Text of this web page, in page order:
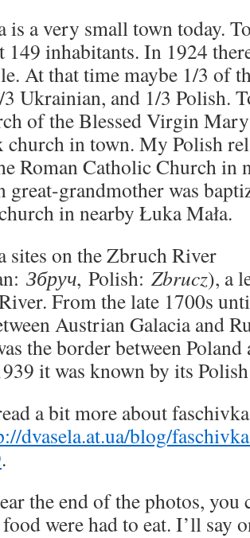
is a very small town today.
149 inhabitants. In 1924
At that time maybe 1/3 of
3 Ukrainian, and 1/3 Polish.
of the Blessed Virgin
church in town. My Polish
Roman Catholic Church in
great-grandmother was
in nearby Łuka Mała.
sites on the Zbruch River
Збруч, Polish: Zbrucz), a
From the late 1700s
Austrian Galacia and
the border between
it was known by its
a bit more about
dvasela.at.ua/blog/
.
the end of the photos, you
were had to eat. I’ll say